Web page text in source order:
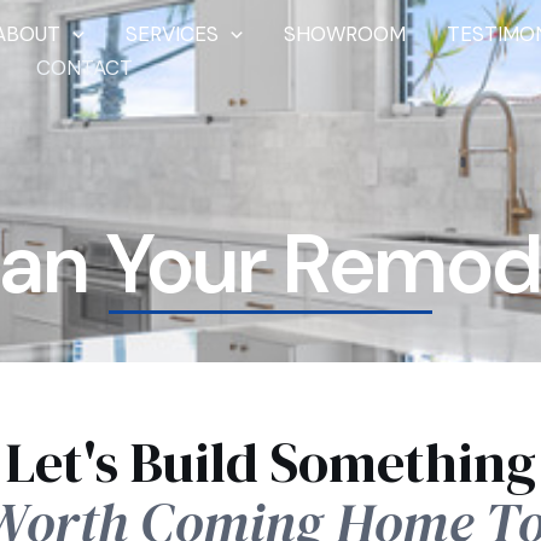
SERVICES SHOWROOM
CONTACT
Your
Let's Build Something
Coming Home